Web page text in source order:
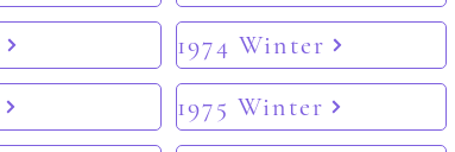
1974 Winter
1975 Winter